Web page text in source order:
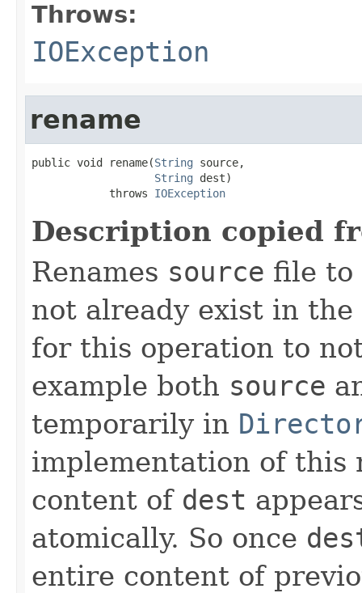
Throws:
IOException
rename
public void rename(String source,
String dest)
            throws
IOException
Description copied
Renames source file to
not already exist in
for this operation to
example both source
temporarily in
implementation of this
content of dest
atomically. So once
entire content of